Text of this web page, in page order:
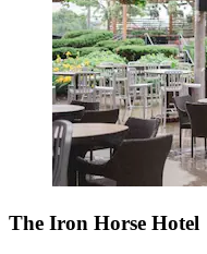
The Iron Horse Hotel